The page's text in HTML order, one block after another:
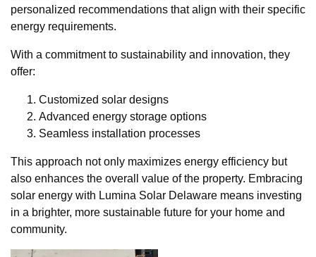
personalized recommendations that align with their specific
energy requirements.
With a commitment to sustainability and innovation, they
offer:
Customized solar designs
Advanced energy storage options
Seamless installation processes
This approach not only maximizes energy efficiency but
also enhances the overall value of the property. Embracing
solar energy with Lumina Solar Delaware means investing
in a brighter, more sustainable future for your home and
community.